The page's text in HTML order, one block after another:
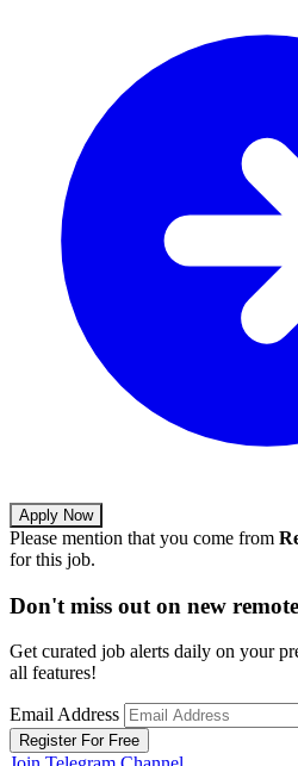
Apply Now
Please mention that you come from
for this job.
Don't miss out on new
Get curated job alerts daily on your
all features!
Email Address
Register For Free